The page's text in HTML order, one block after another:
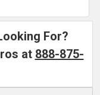
For?
at 888-875-